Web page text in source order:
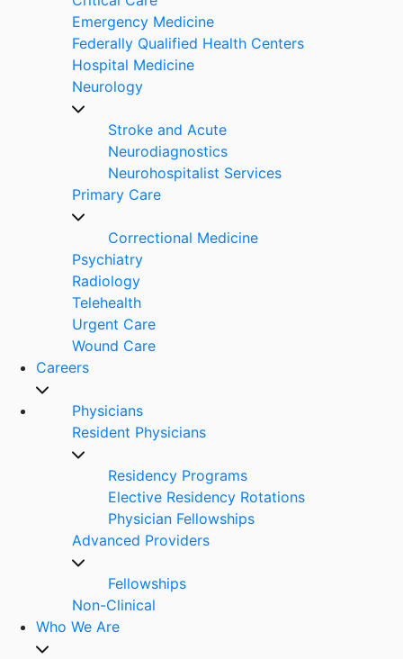
Emergency Medicine
Federally Qualified Health Centers
Hospital Medicine
Neurology
Stroke and Acute
Neurodiagnostics
Neurohospitalist Services
Primary Care
Correctional Medicine
Psychiatry
Radiology
Telehealth
Urgent Care
Wound Care
Careers
Physicians
Resident Physicians
Residency Programs
Elective Residency Rotations
Physician Fellowships
Advanced Providers
Fellowships
Non-Clinical
Who We Are